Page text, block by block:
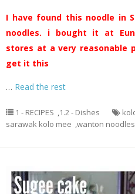
I have found this noodle in
noodles. i bought it at
stores at a very reasonable
get it this
… Read the rest
1 - RECIPES ,1.2 - Dishes
sarawak kolo mee ,wanton noodles